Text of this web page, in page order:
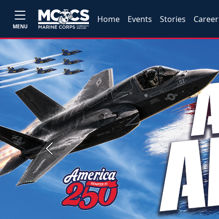
MENU
Home Events Stories
Previous